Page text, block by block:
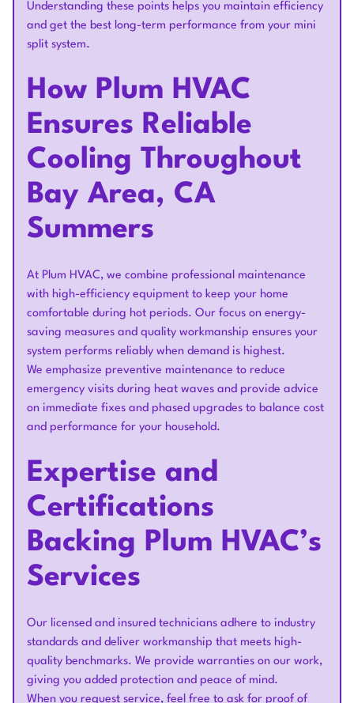
Understanding these points helps you maintain efficiency
and get the best long-term performance from your mini
split system.
How Plum HVAC
Ensures Reliable
Cooling Throughout
Bay Area, CA
Summers
At Plum HVAC, we combine professional maintenance
with high-efficiency equipment to keep your home
comfortable during hot periods. Our focus on energy-
saving measures and quality workmanship ensures your
system performs reliably when demand is highest.
We emphasize preventive maintenance to reduce
emergency visits during heat waves and provide advice
on immediate fixes and phased upgrades to balance cost
and performance for your household.
Expertise and
Certifications
Backing Plum HVAC’s
Services
Our licensed and insured technicians adhere to industry
standards and deliver workmanship that meets high-
quality benchmarks. We provide warranties on our work,
giving you added protection and peace of mind.
When you request service, feel free to ask for proof of